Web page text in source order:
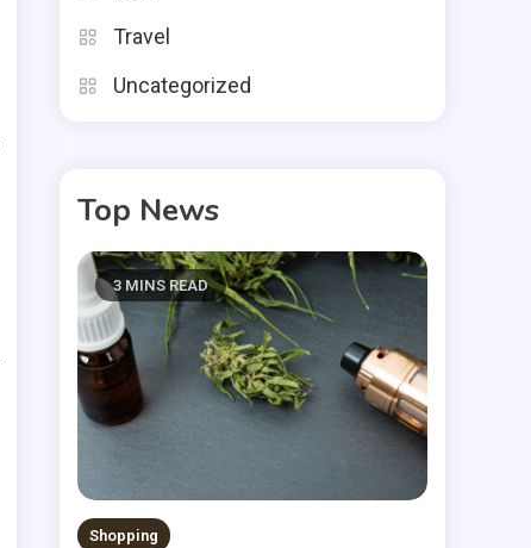
Travel
Uncategorized
Top News
3 MINS READ
Shopping